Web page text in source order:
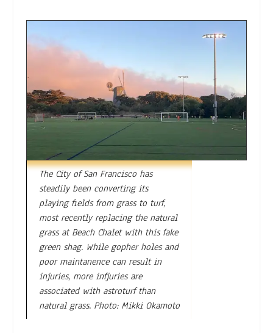
The City of San Francisco has
steadily been converting its
playing fields from grass to turf,
most recently replacing the natural
grass at Beach Chalet with this fake
green shag. While gopher holes and
poor maintanence can result in
injuries, more infjuries are
associated with astroturf than
natural grass. Photo: Mikki Okamoto